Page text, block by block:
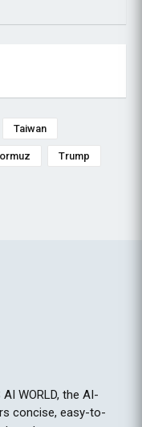
Taiwan
Trump
WORLD, the AI-
concise, easy-to-